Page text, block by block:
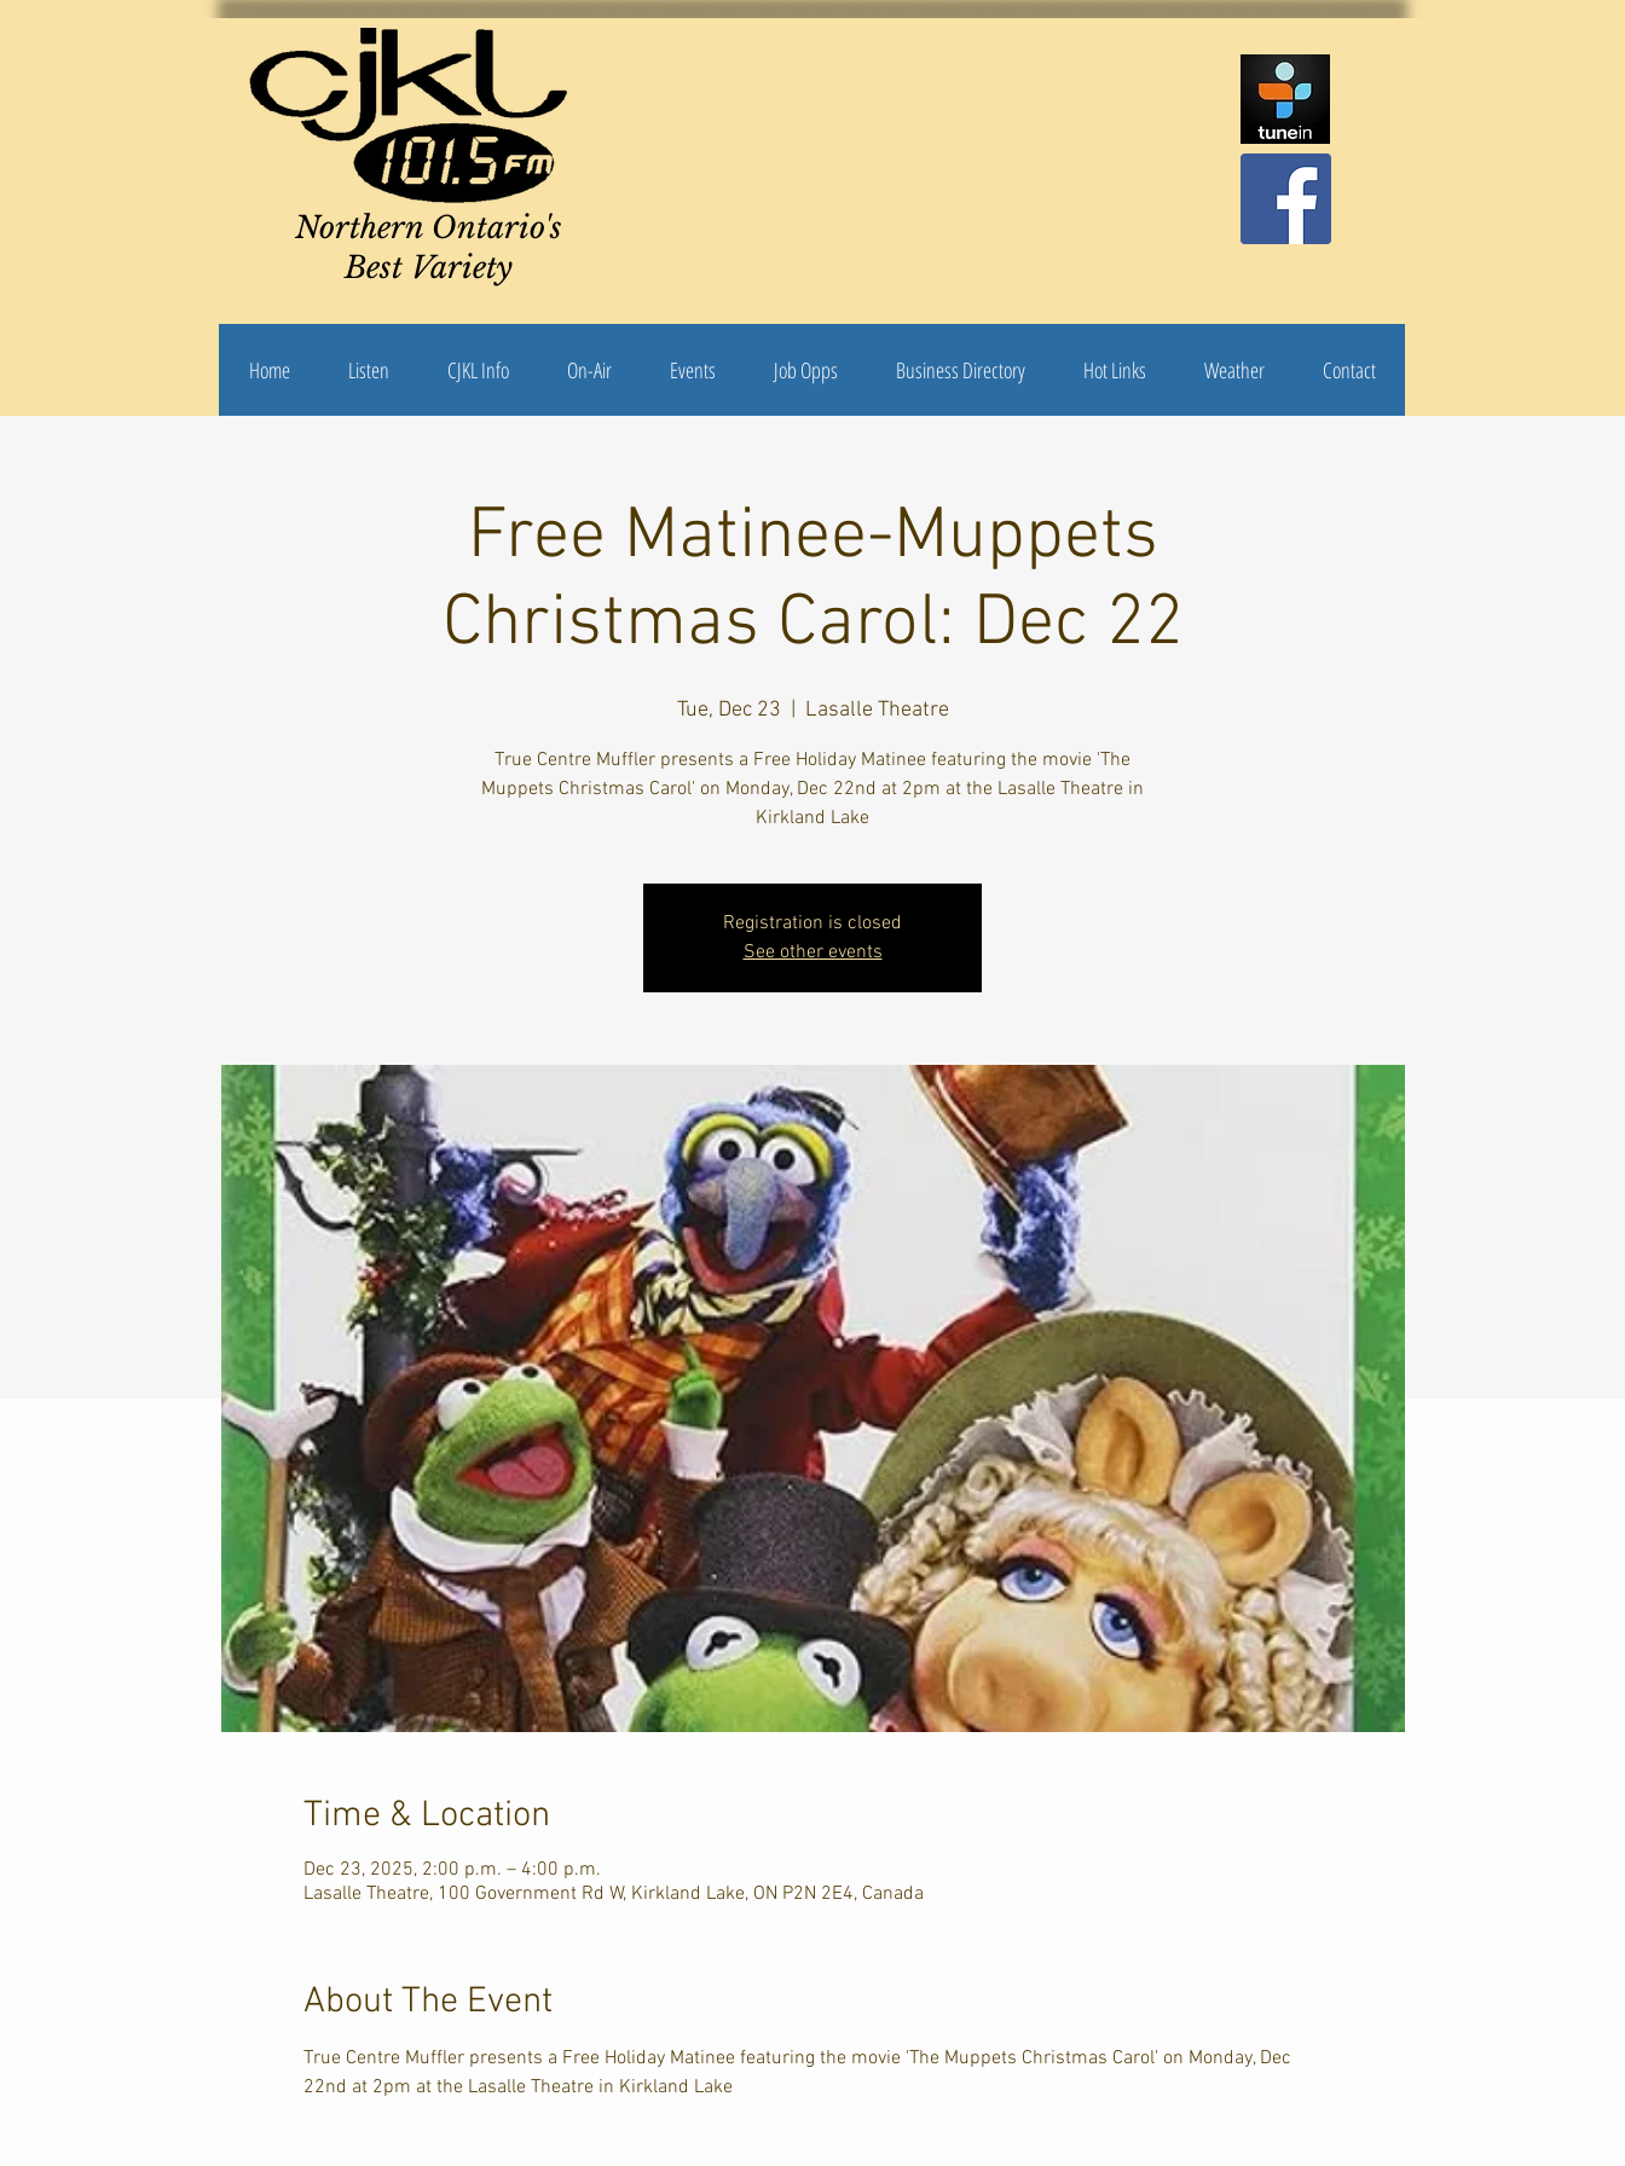
Northern Ontario's
Best Variety
Home Listen CJKL Info On-Air Events Job Opps Business Directory Hot Links Weather Contact
Free Matinee-Muppets
Christmas Carol: Dec 22
Tue, Dec 23 Lasalle Theatre
True Centre Muffler presents a Free Holiday Matinee featuring the movie 'The
Muppets Christmas Carol' on Monday, Dec 22nd at 2pm at the Lasalle Theatre in
Kirkland Lake
Registration is closed
See other events
Time & Location
Dec 23, 2025, 2:00 p.m. – 4:00 p.m.
Lasalle Theatre, 100 Government Rd W, Kirkland Lake, ON P2N 2E4, Canada
About The Event
True Centre Muffler presents a Free Holiday Matinee featuring the movie 'The Muppets Christmas Carol' on Monday, Dec
22nd at 2pm at the Lasalle Theatre in Kirkland Lake